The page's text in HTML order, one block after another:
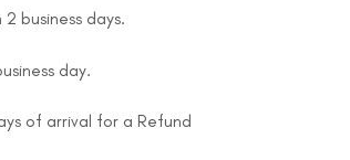
2 business days.
day.
of arrival for a Refund